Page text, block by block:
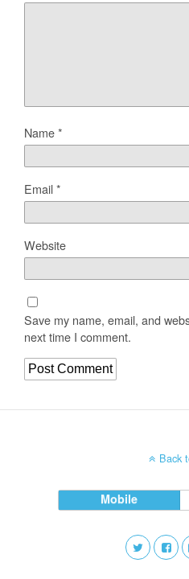
Name*
Email*
Website
Save my name, email, and
next time I comment.
Back
Mobile